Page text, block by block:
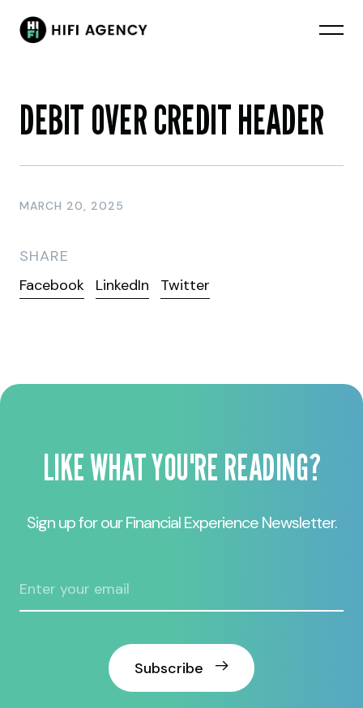
DEBIT OVER CREDIT HEADER
MARCH 20, 2025
SHARE
Facebook
LinkedIn Twitter
LIKE WHAT YOU'RE READING?
Sign up for our Financial Experience Newsletter.
Subscribe